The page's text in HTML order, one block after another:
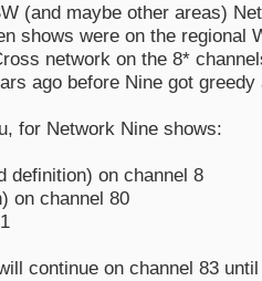
(and maybe other areas)
shows were on the
network on the 8*
ago before Nine got
for Network Nine shows:
definition) on channel 8
on channel 80
continue on channel 83